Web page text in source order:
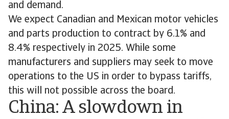
and demand.
We expect Canadian and Mexican motor vehicles
and parts production to contract by 6.1% and
8.4% respectively in 2025. While some
manufacturers and suppliers may seek to move
operations to the US in order to bypass tariffs,
this will not possible across the board.
China: A slowdown in